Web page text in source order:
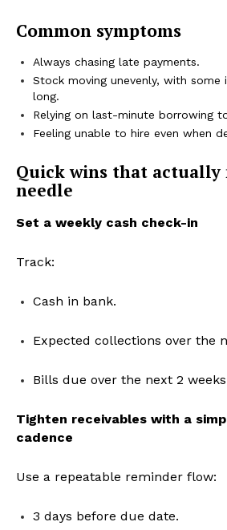
Common symptoms
Always chasing late payments.
Stock moving unevenly, with
long.
Relying on last-minute borrowing
Feeling unable to hire even when
Quick wins that actually
needle
Set a weekly cash check-in
Track:
Cash in bank.
Expected collections over the
Bills due over the next 2
Tighten receivables with a
cadence
Use a repeatable reminder flow:
3 days before due date.